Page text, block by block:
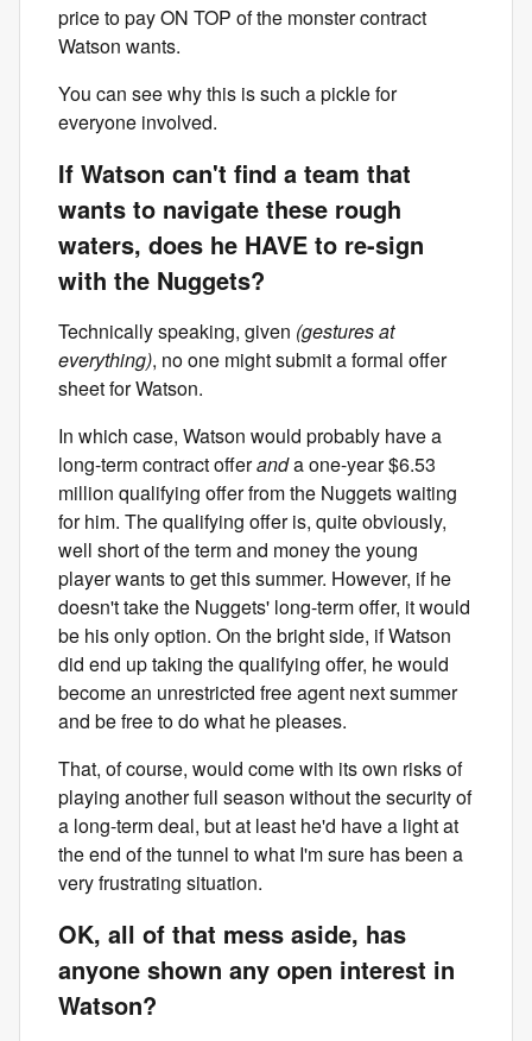
price to pay ON TOP of the monster contract
Watson wants.
You can see why this is such a pickle for
everyone involved.
If Watson can't find a team that
wants to navigate these rough
waters, does he HAVE to re-sign
with the Nuggets?
Technically speaking, given (gestures at
everything), no one might submit a formal offer
sheet for Watson.
In which case, Watson would probably have a
long-term contract offeranda one-year $6.53
million qualifying offer from the Nuggets waiting
for him. The qualifying offer is, quite obviously,
well short of the term and money the young
player wants to get this summer. However, if he
doesn't take the Nuggets' long-term offer, it would
be his only option. On the bright side, if Watson
did end up taking the qualifying offer, he would
become an unrestricted free agent next summer
and be free to do what he pleases.
That, of course, would come with its own risks of
playing another full season without the security of
a long-term deal, but at least he'd have a light at
the end of the tunnel to what I'm sure has been a
very frustrating situation.
OK, all of that mess aside, has
anyone shown any open interest in
Watson?